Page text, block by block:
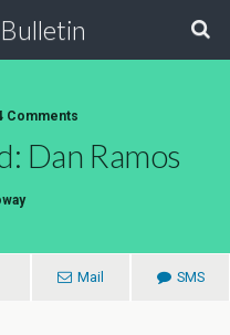
Comments
Dan Ramos
Mail SMS